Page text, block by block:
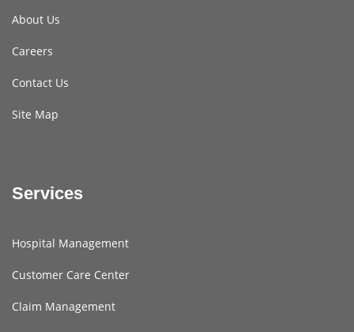
About Us
Careers
Contact Us
Site Map
Services
Hospital Management
Customer Care Center
Claim Management